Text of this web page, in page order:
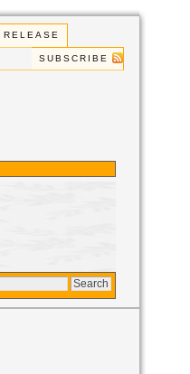
RELEASE
SUBSCRIBE